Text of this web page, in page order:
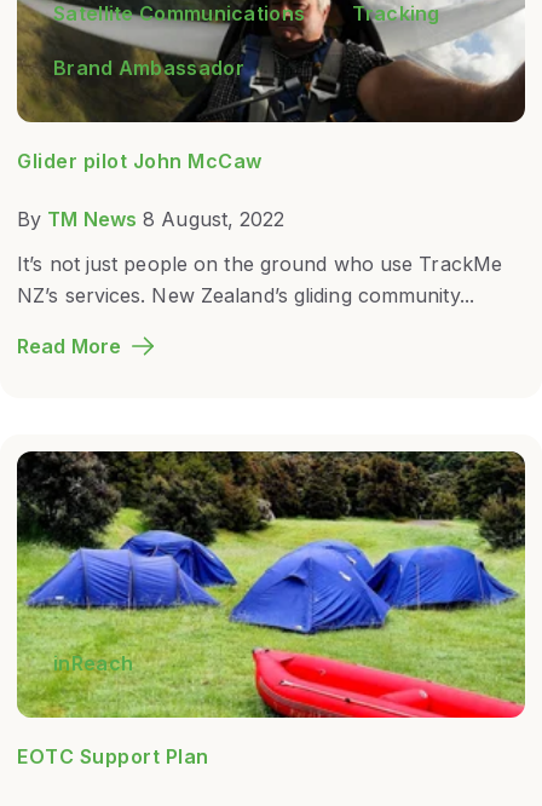
Satellite Communications Tracking
Brand Ambassador
Glider pilot John McCaw
By TM News 8 August, 2022
It’s not just people on the ground who use TrackMe
NZ’s services. New Zealand’s gliding community...
Read More
inReach
EOTC Support Plan